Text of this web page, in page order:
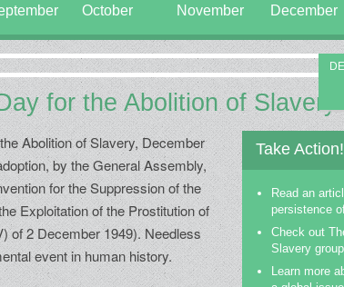
October November December
for the Abolition of Slavery
Abolition of Slavery, December
by the General Assembly,
for the Suppression of the
Exploitation of the Prostitution of
of 2 December 1949). Needless
event in human history.
Take Action!
Read an
persistence
Check out
Slavery
Learn more